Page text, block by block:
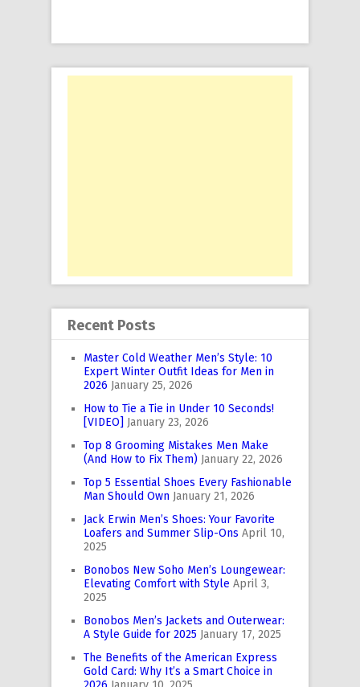
Recent Posts
Master Cold Weather Men’s Style: 10
Expert Winter Outfit Ideas for Men in
2026 January 25, 2026
How to Tie a Tie in Under 10 Seconds!
[VIDEO] January 23, 2026
Top 8 Grooming Mistakes Men Make
(And How to Fix Them) January 22, 2026
Top 5 Essential Shoes Every Fashionable
Man Should Own January 21, 2026
Jack Erwin Men’s Shoes: Your Favorite
Loafers and Summer Slip-Ons April 10,
2025
Bonobos New Soho Men’s Loungewear:
Elevating Comfort with Style April 3,
2025
Bonobos Men’s Jackets and Outerwear:
A Style Guide for 2025 January 17, 2025
The Benefits of the American Express
Gold Card: Why It’s a Smart Choice in